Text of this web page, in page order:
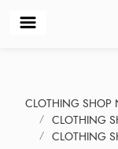
CLOTHING SHOP
CLOTHING
CLOTHING